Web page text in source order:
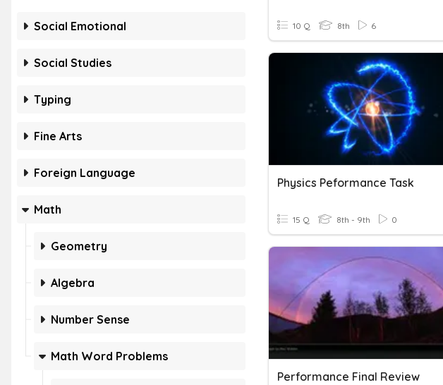
Social Emotional
Social Studies
Typing
Fine Arts
Foreign Language
Math
Geometry
Algebra
Number Sense
Math Word Problems
10 Q 8th 6
Physics Peformance Task
15 Q 8th - 9th 0
Performance Final Review